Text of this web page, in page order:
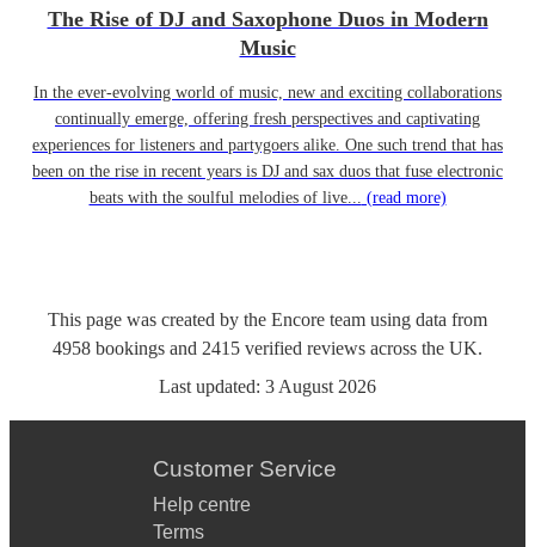
The Rise of DJ and Saxophone Duos in Modern
Music
In the ever-evolving world of music, new and exciting collaborations
continually emerge, offering fresh perspectives and captivating
experiences for listeners and partygoers alike. One such trend that has
been on the rise in recent years is DJ and sax duos that fuse electronic
beats with the soulful melodies of live... (read more)
This page was created by the Encore team using data from
4958 bookings and 2415 verified reviews across the UK.
Last updated: 3 August 2026
Customer Service
Help centre
Terms